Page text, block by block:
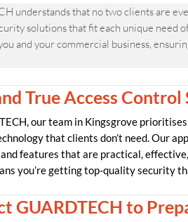
understands that no two clients are
solutions that fit each unique need
and your commercial business,
True Access Control
our team in Kingsgrove
that clients don’t need. Our
features that are practical,
you’re getting top-quality security
GUARDTECH to